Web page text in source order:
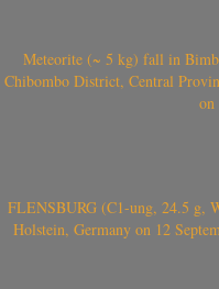
Meteorite (~ 5 kg) fall in
Chibombo District, Central
on
FLENSBURG (C1-ung, 24.5 g,
Holstein, Germany on 12